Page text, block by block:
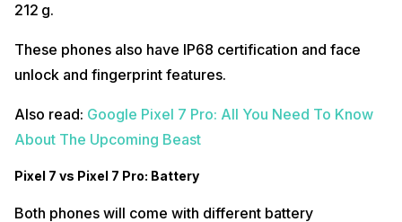
212 g.
These phones also have IP68 certification and face
unlock and fingerprint features.
Also read: Google Pixel 7 Pro: All You Need To Know
About The Upcoming Beast
Pixel 7 vs Pixel 7 Pro: Battery
Both phones will come with different battery